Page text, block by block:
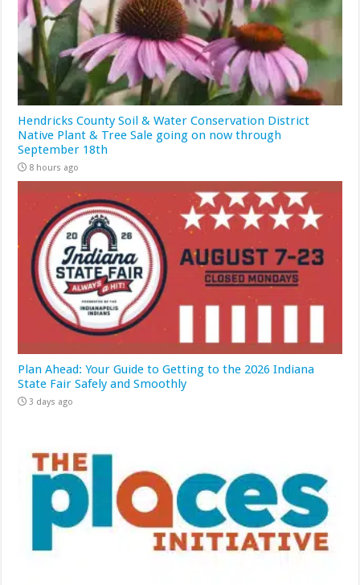
Hendricks County Soil & Water Conservation District
Native Plant & Tree Sale going on now through
September 18th
8 hours ago
Plan Ahead: Your Guide to Getting to the 2026 Indiana
State Fair Safely and Smoothly
3 days ago